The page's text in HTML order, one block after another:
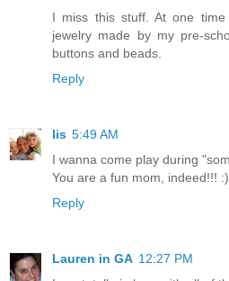
I miss this stuff. At one
jewelry made by my pre-
buttons and beads.
Reply
lis 5:49 AM
I wanna come play during
You are a fun mom, indeed!!! :)
Reply
Lauren in GA 12:27 PM